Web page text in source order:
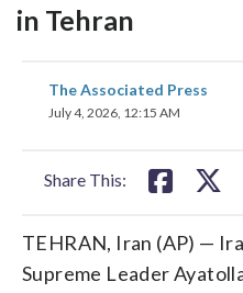
in Tehran
The Associated Press
July 4, 2026, 12:15 AM
Share This:
share
on
TEHRAN, Iran (AP) —
Supreme Leader